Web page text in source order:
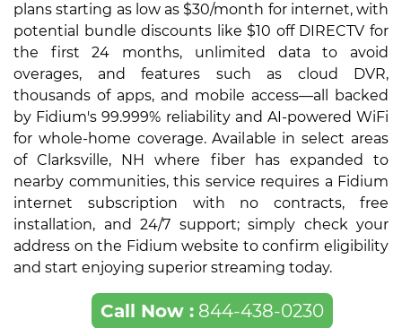
plans starting as low as $30/month for internet, with
potential bundle discounts like $10 off DIRECTV for
the first 24 months, unlimited data to avoid
overages, and features such as cloud DVR,
thousands of apps, and mobile access—all backed
by Fidium's 99.999% reliability and AI-powered WiFi
for whole-home coverage. Available in select areas
of Clarksville, NH where fiber has expanded to
nearby communities, this service requires a Fidium
internet subscription with no contracts, free
installation, and 24/7 support; simply check your
address on the Fidium website to confirm eligibility
and start enjoying superior streaming today.
Call Now :844-438-0230